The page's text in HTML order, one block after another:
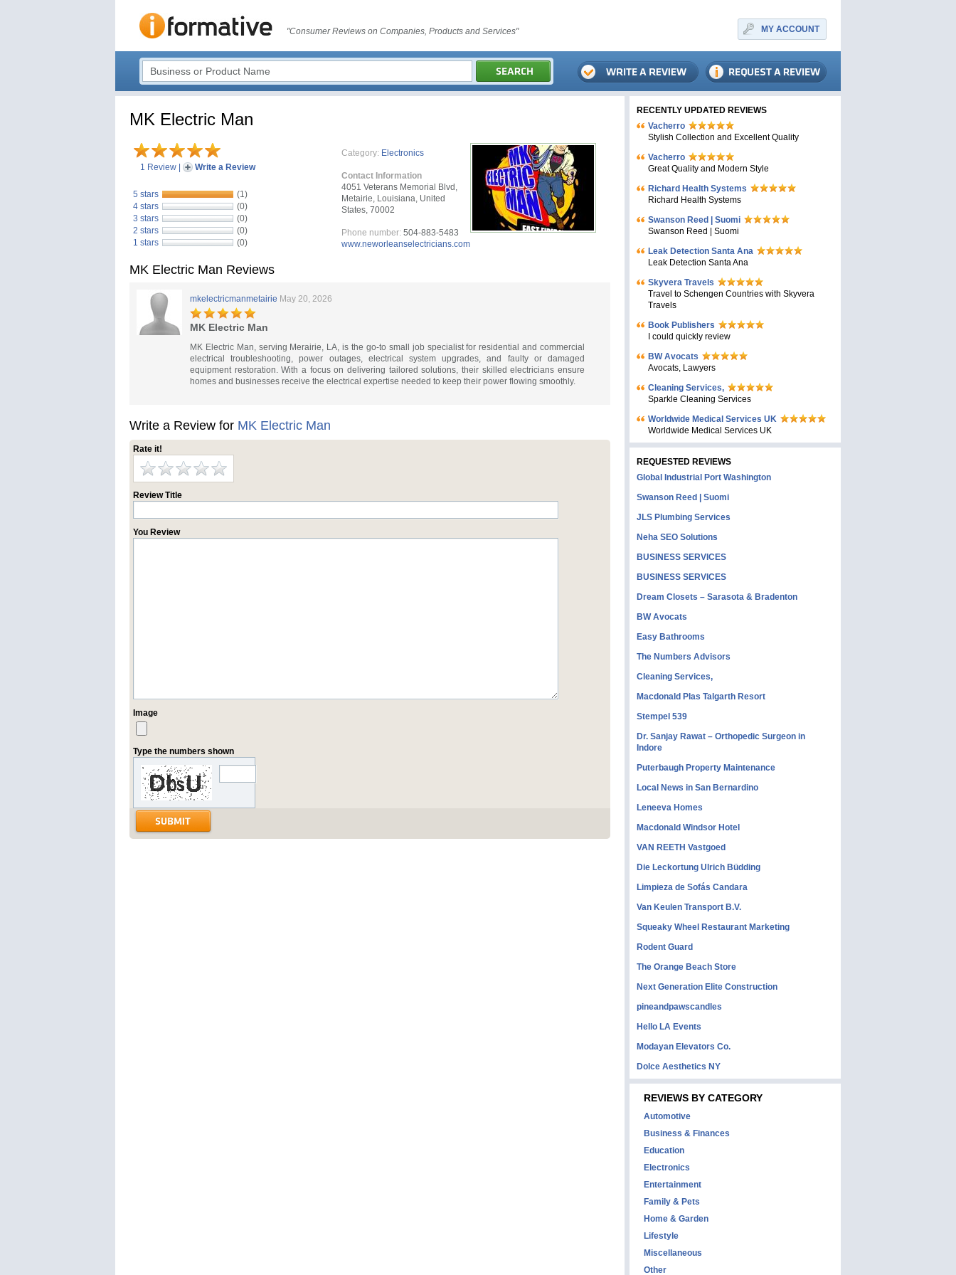
"Consumer Reviews on Companies, Products and Services" MY ACCOUNT
MK Electric Man
1 Review Write a Review
5 stars
(1)
4 stars
(0)
3 stars
(0)
2 stars
(0)
1 stars
(0)
Category: Electronics
Contact Information
4051 Veterans Memorial Blvd,
Metairie, Louisiana, United
States, 70002
Phone number: 504-883-5483
www.neworleanselectricians.com
MK Electric Man Reviews
mkelectricmanmetairie May 20, 2026
MK Electric Man
MK Electric Man, serving Merairie, LA, is the go-to small job specialist for residential and commercial
electrical troubleshooting, power outages, electrical system upgrades, and faulty or damaged
equipment restoration. With a focus on delivering tailored solutions, their skilled electricians ensure
homes and businesses receive the electrical expertise needed to keep their power flowing smoothly.
Write a Review for MK Electric Man
Rate it!
Review Title
You Review
Image
Type the numbers shown
RECENTLY UPDATED REVIEWS
Vacherro
Stylish Collection and Excellent Quality
Vacherro
Great Quality and Modern Style
Richard Health Systems
Richard Health Systems
Swanson Reed | Suomi
Swanson Reed | Suomi
Leak Detection Santa Ana
Leak Detection Santa Ana
Skyvera Travels
Travel to Schengen Countries with Skyvera
Travels
Book Publishers
I could quickly review
BW Avocats
Avocats, Lawyers
Cleaning Services,
Sparkle Cleaning Services
Worldwide Medical Services UK
Worldwide Medical Services UK
REQUESTED REVIEWS
Global Industrial Port Washington
Swanson Reed | Suomi
JLS Plumbing Services
Neha SEO Solutions
BUSINESS SERVICES
BUSINESS SERVICES
Dream Closets – Sarasota & Bradenton
BW Avocats
Easy Bathrooms
The Numbers Advisors
Cleaning Services,
Macdonald Plas Talgarth Resort
Stempel 539
Dr. Sanjay Rawat – Orthopedic Surgeon in
Indore
Puterbaugh Property Maintenance
Local News in San Bernardino
Leneeva Homes
Macdonald Windsor Hotel
VAN REETH Vastgoed
Die Leckortung Ulrich Büdding
Limpieza de Sofás Candara
Van Keulen Transport B.V.
Squeaky Wheel Restaurant Marketing
Rodent Guard
The Orange Beach Store
Next Generation Elite Construction
pineandpawscandles
Hello LA Events
Modayan Elevators Co.
Dolce Aesthetics NY
REVIEWS BY CATEGORY
Automotive
Business & Finances
Education
Electronics
Entertainment
Family & Pets
Home & Garden
Lifestyle
Miscellaneous
Other